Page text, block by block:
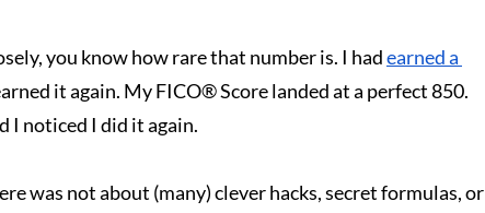
you know how rare that number is. I had earned a
it again. My FICO® Score landed at a perfect 850.
I noticed I did it again.
was not about (many) clever hacks, secret formulas, or